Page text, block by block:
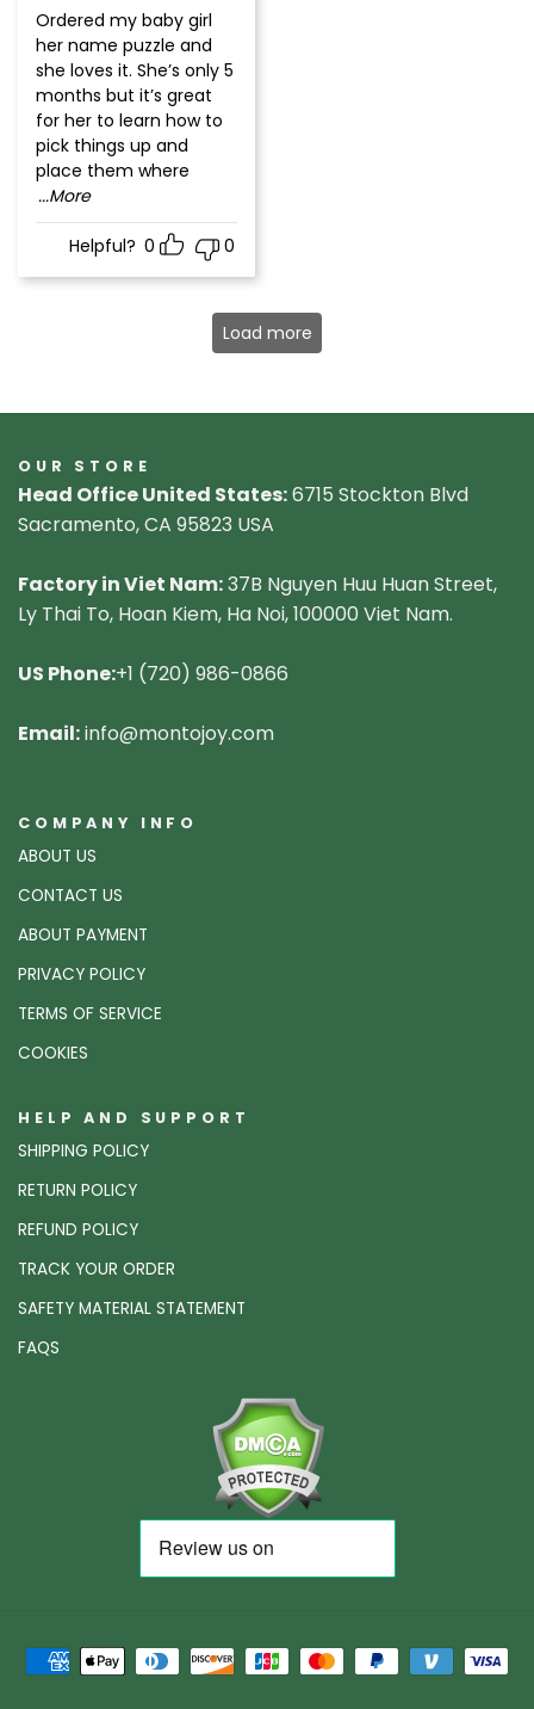
Rated5 out
of 5
Ordered my baby girl
her name puzzle and
she loves it. She’s only 5
months but it’s great
for her to learn how to
pick things up and
place them where
...More
Helpful? 0 0
Load more
OUR STORE
Head Office United States:6715 Stockton Blvd
Sacramento, CA 95823 USA
Factory in Viet Nam:37B Nguyen Huu Huan Street,
Ly Thai To, Hoan Kiem, Ha Noi, 100000 Viet Nam.
US Phone:+1 (720) 986-0866
Email:info@montojoy.com
COMPANY INFO
ABOUT US
CONTACT US
ABOUT PAYMENT
PRIVACY POLICY
TERMS OF SERVICE
COOKIES
HELP AND SUPPORT
SHIPPING POLICY
RETURN POLICY
REFUND POLICY
TRACK YOUR ORDER
SAFETY MATERIAL STATEMENT
FAQS